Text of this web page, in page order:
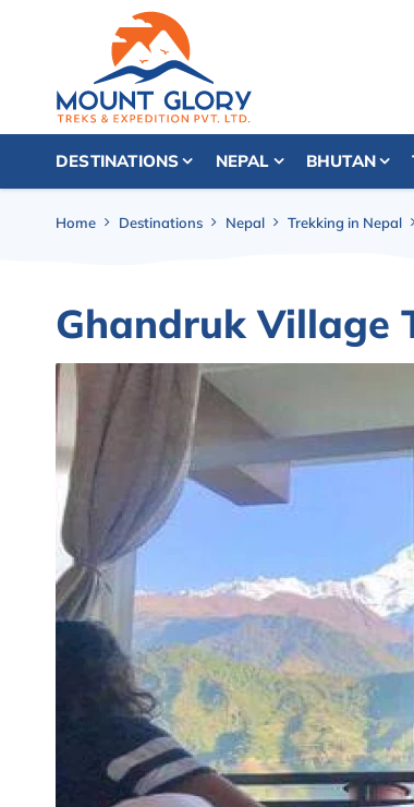
DESTINATIONS NEPAL BHUTAN
Home Destinations Nepal Trekking in Nepal
Ghandruk Village